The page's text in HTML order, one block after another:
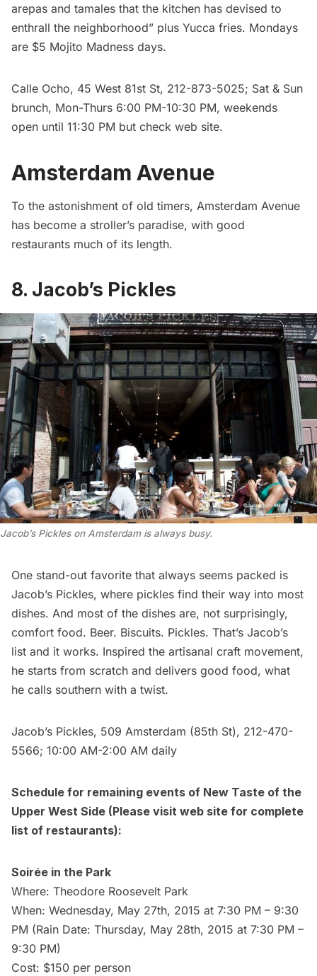
arepas and tamales that the kitchen has devised to
enthrall the neighborhood” plus Yucca fries. Mondays
are $5 Mojito Madness days.
Calle Ocho, 45 West 81st St, 212-873-5025; Sat & Sun
brunch, Mon-Thurs 6:00 PM-10:30 PM, weekends
open until 11:30 PM but check web site.
Amsterdam Avenue
To the astonishment of old timers, Amsterdam Avenue
has become a stroller’s paradise, with good
restaurants much of its length.
8. Jacob’s Pickles
Jacob’s Pickles on Amsterdam is always busy.
One stand-out favorite that always seems packed is
Jacob’s Pickles, where pickles find their way into most
dishes. And most of the dishes are, not surprisingly,
comfort food. Beer. Biscuits. Pickles. That’s Jacob’s
list and it works. Inspired the artisanal craft movement,
he starts from scratch and delivers good food, what
he calls southern with a twist.
Jacob’s Pickles, 509 Amsterdam (85th St), 212-470-
5566; 10:00 AM-2:00 AM daily
Schedule for remaining events of New Taste of the
Upper West Side (Please visit web site for complete
list of restaurants):
Soirée in the Park
Where: Theodore Roosevelt Park
When: Wednesday, May 27th, 2015 at 7:30 PM – 9:30
PM (Rain Date: Thursday, May 28th, 2015 at 7:30 PM –
9:30 PM)
Cost: $150 per person